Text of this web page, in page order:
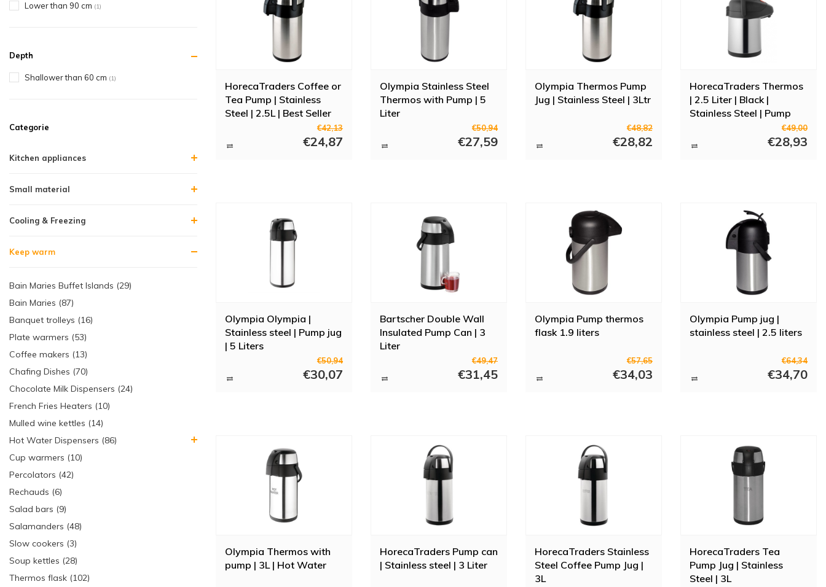
Lower than 90 cm (1)
Depth
Shallower than 60 cm (1)
Categorie
Kitchen appliances
Small material
Cooling & Freezing
Keep warm
Bain Maries Buffet Islands (29)
Bain Maries (87)
Banquet trolleys (16)
Plate warmers (53)
Coffee makers (13)
Chafing Dishes (70)
Chocolate Milk Dispensers (24)
French Fries Heaters (10)
Mulled wine kettles (14)
Hot Water Dispensers (86)
Cup warmers (10)
Percolators (42)
Rechauds (6)
Salad bars (9)
Salamanders (48)
Slow cookers (3)
Soup kettles (28)
Thermos flask (102)
HorecaTraders Coffee or
Tea Pump | Stainless
Steel | 2.5L | Best Seller
€42,13
€24,87
Olympia Stainless Steel
Thermos with Pump | 5
Liter
€50,94
€27,59
Olympia Thermos Pump
Jug | Stainless Steel | 3Ltr
€48,82
€28,82
HorecaTraders Thermos
| 2.5 Liter | Black |
Stainless Steel | Pump
€49,00
€28,93
Olympia Olympia |
Stainless steel | Pump jug
| 5 Liters
€50,94
€30,07
Bartscher Double Wall
Insulated Pump Can | 3
Liter
€49,47
€31,45
Olympia Pump thermos
flask 1.9 liters
€57,65
€34,03
Olympia Pump jug |
stainless steel | 2.5 liters
€64,34
€34,70
Olympia Thermos with
pump | 3L | Hot Water
HorecaTraders Pump can
| Stainless steel | 3 Liter
HorecaTraders Stainless
Steel Coffee Pump Jug |
3L
HorecaTraders Tea
Pump Jug | Stainless
Steel | 3L